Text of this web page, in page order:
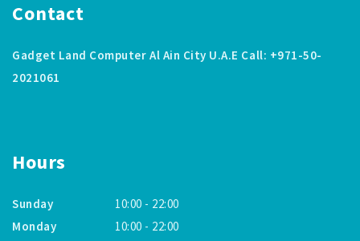
Contact
Gadget Land Computer Al Ain City U.A.E Call: +971-50-
2021061
Hours
Sunday
10:00 - 22:00
Monday
10:00 - 22:00